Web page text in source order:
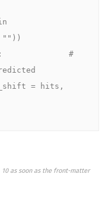
""))
as soon as the front-matter